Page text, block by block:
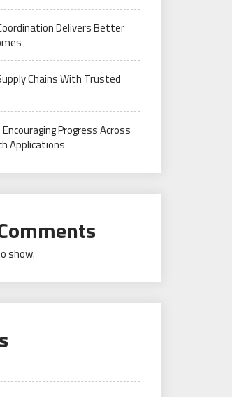
Delivers Better
Chains With Trusted
Progress Across
Applications
show.